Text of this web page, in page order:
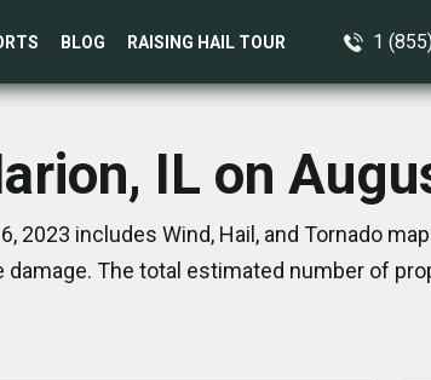
BLOG RAISING HAIL TOUR 1
IL on
2023 includes Wind, Hail, and Tornado
The total estimated number of